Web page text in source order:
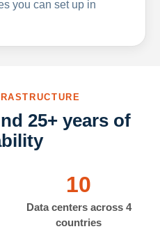
you can set up in
25+ years of
10
Data centers across 4
countries